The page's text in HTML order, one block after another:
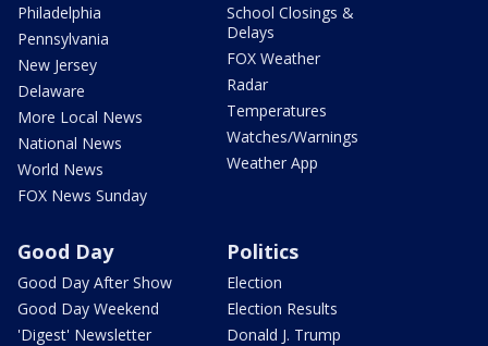
Philadelphia
Pennsylvania
New Jersey
Delaware
More Local News
National News
World News
FOX News Sunday
School Closings &
Delays
FOX Weather
Radar
Temperatures
Watches/Warnings
Weather App
Good Day
Good Day After Show
Good Day Weekend
'Digest' Newsletter
Politics
Election
Election Results
Donald J. Trump